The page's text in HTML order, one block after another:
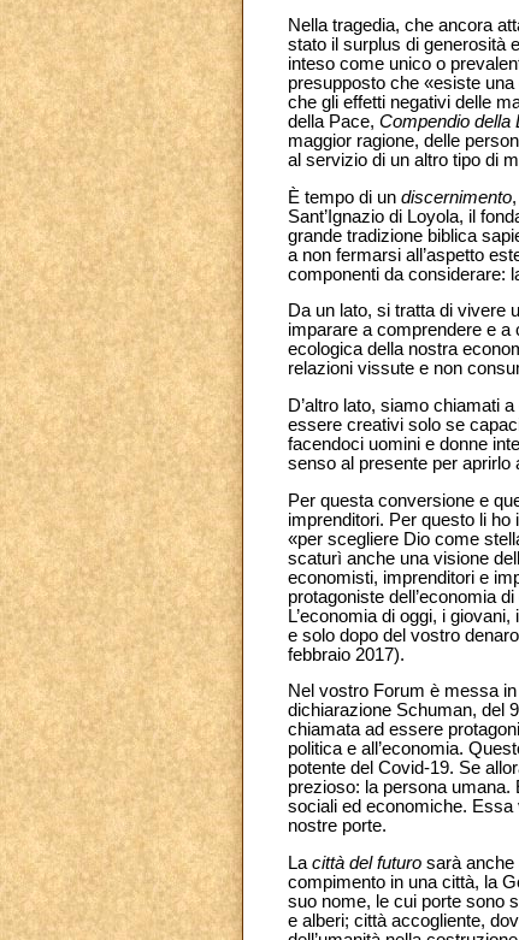
Nella tragedia, che ancora
stato il surplus di generosità
inteso come unico o
presupposto che «esiste
che gli effetti negativi delle
della Pace, Compendio della
maggior ragione, delle
al servizio di un altro tipo di
È tempo di un discernimento
Sant’Ignazio di Loyola, il
grande tradizione biblica
a non fermarsi all’aspetto
componenti da considerare:
Da un lato, si tratta di vivere
imparare a comprendere e a
ecologica della nostra
relazioni vissute e non
D’altro lato, siamo chiamati
essere creativi solo se
facendoci uomini e donne
senso al presente per aprirlo
Per questa conversione e
imprenditori. Per questo li
«per scegliere Dio come
scaturì anche una visione
economisti, imprenditori e
protagoniste dell’economia
L’economia di oggi, i
e solo dopo del vostro
febbraio 2017).
Nel vostro Forum è messa in
dichiarazione Schuman, del
chiamata ad essere
politica e all’economia.
potente del Covid-19. Se
prezioso: la persona umana.
sociali ed economiche. Essa
nostre porte.
La città del futuro sarà anche
compimento in una città, la
suo nome, le cui porte sono
e alberi; città accogliente,